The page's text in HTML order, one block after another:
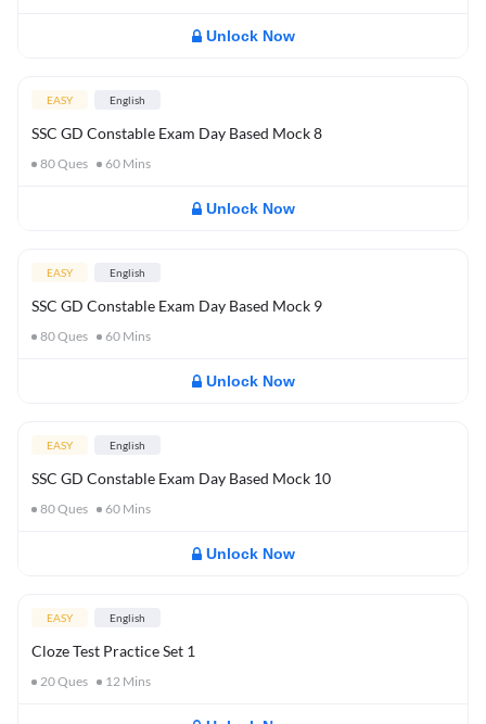
Unlock Now
EASY English
SSC GD Constable Exam Day Based Mock 8
80Ques 60 Mins
Unlock Now
EASY English
SSC GD Constable Exam Day Based Mock 9
80Ques 60 Mins
Unlock Now
EASY English
SSC GD Constable Exam Day Based Mock 10
80Ques 60 Mins
Unlock Now
EASY English
Cloze Test Practice Set 1
20Ques 12 Mins